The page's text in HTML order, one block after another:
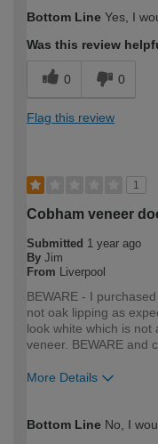
expertise?
Bottom Line Yes, I
Was this review
0 0
Flag this review
1
Cobham veneer
Submitted 1 year ago
By Jim
From Liverpool
BEWARE - I
not oak lipping as
look white which is
veneer. BEWARE and
More Details
expertise?
Bottom Line No, I